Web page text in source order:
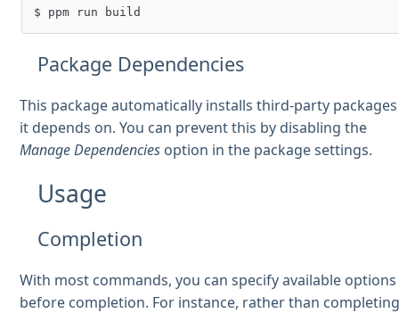
Package Dependencies
This package automatically installs third-party packages
it depends on. You can prevent this by disabling the
Manage Dependencies option in the package settings.
Usage
Completion
With most commands, you can specify available options
before completion. For instance, rather than